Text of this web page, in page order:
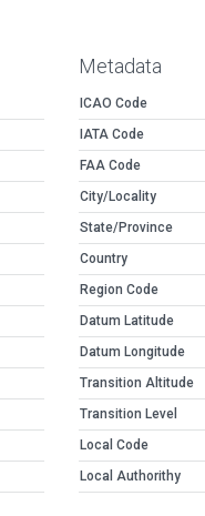
Metadata
ICAO Code
IATA Code
FAA Code
City/Locality
State/Province
Country
Region Code
Datum Latitude
Datum Longitude
Transition Altitude
Transition Level
Local Code
Local Authorithy